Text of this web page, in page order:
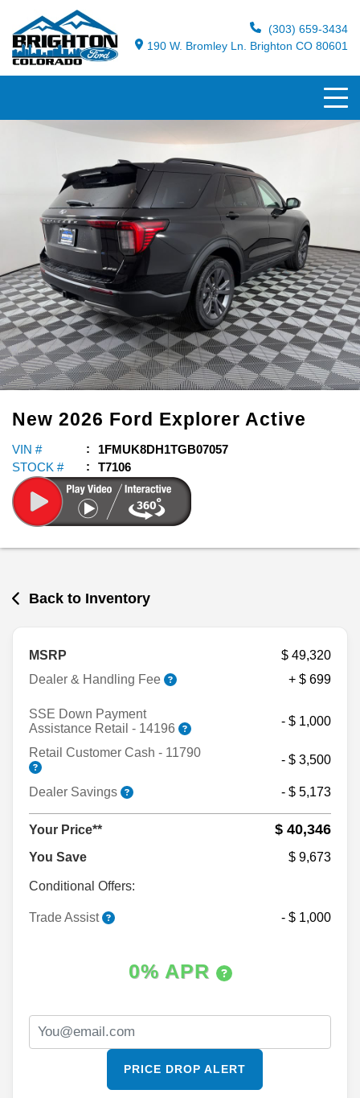
(303) 659-3434
190 W. Bromley Ln. Brighton CO 80601
New 2026 Ford Explorer Active
VIN #
1FMUK8DH1TGB07057
STOCK #
T7106
Back to Inventory
MSRP
$ 49,320
Dealer & Handling Fee
+ $ 699
SSE Down Payment
Assistance Retail - 14196
- $ 1,000
Retail Customer Cash - 11790
- $ 3,500
Dealer Savings - $ 5,173
Your Price** $ 40,346
You Save $ 9,673
Conditional Offers:
Trade Assist - $ 1,000
0% APR
PRICE DROP ALERT